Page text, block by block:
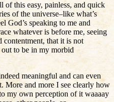
of this easy, painless, and quick
of the universe–like what’s
God’s speaking to me and
whatever is before me, seeing
that it is not
to be in my morbid
meaningful and can even
More and more I see clearly how
my own perception of it waaaay